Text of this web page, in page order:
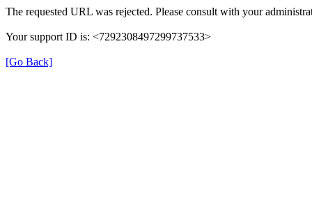
The requested URL was rejected. Please consult with your
Your support ID is: <7292308497299737533>
[Go Back]